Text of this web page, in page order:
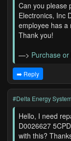
Can you please
Electronics, Inc
employee has a
Thank you!
—> Purchase
➡️ Reply
#Delta Energy
Hello, I need
D0026627
with this?